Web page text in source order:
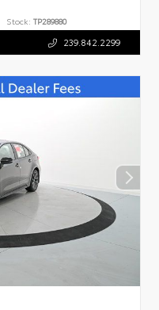
Stock: TP289880
239.842.2299